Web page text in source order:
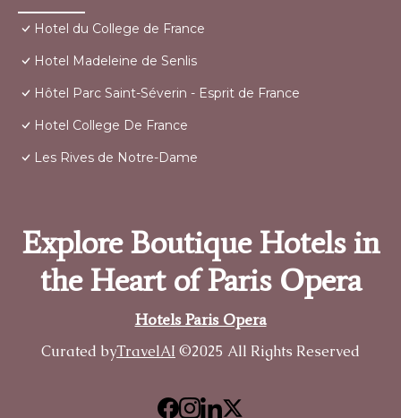
Hotel du College de France
Hotel Madeleine de Senlis
Hôtel Parc Saint-Séverin - Esprit de France
Hotel College De France
Les Rives de Notre-Dame
Explore Boutique Hotels in
the Heart of Paris Opera
Hotels Paris Opera
Curated byTravelAI ©2025 All Rights Reserved